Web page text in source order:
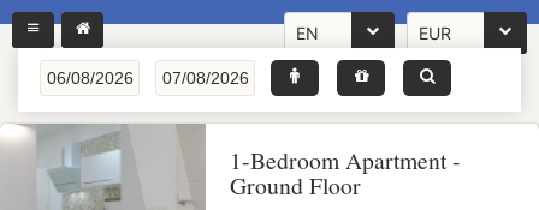
EN EUR
1-Bedroom Apartment -
Ground Floor